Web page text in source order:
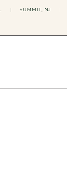
| SUMMIT, NJ |